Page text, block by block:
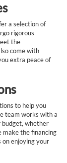
a selection of
rigorous
the
come with
extra peace of
to help you
team works with a
whether
make the financing
on enjoying your